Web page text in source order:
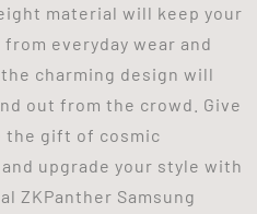
material will keep your
everyday wear and
charming design will
out from the crowd. Give
the gift of cosmic
upgrade your style with
ZKPanther Samsung